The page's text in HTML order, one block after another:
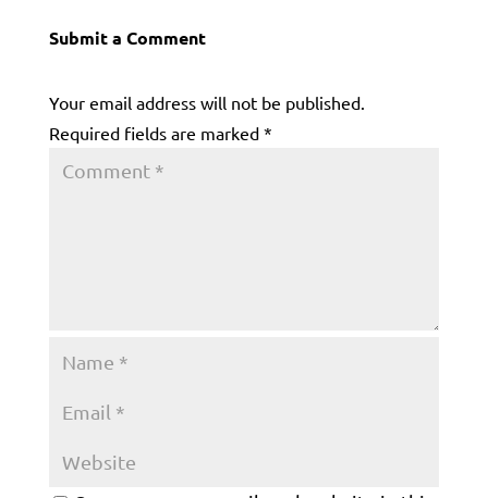
Submit a Comment
Your email address will not be published.
Required fields are marked *